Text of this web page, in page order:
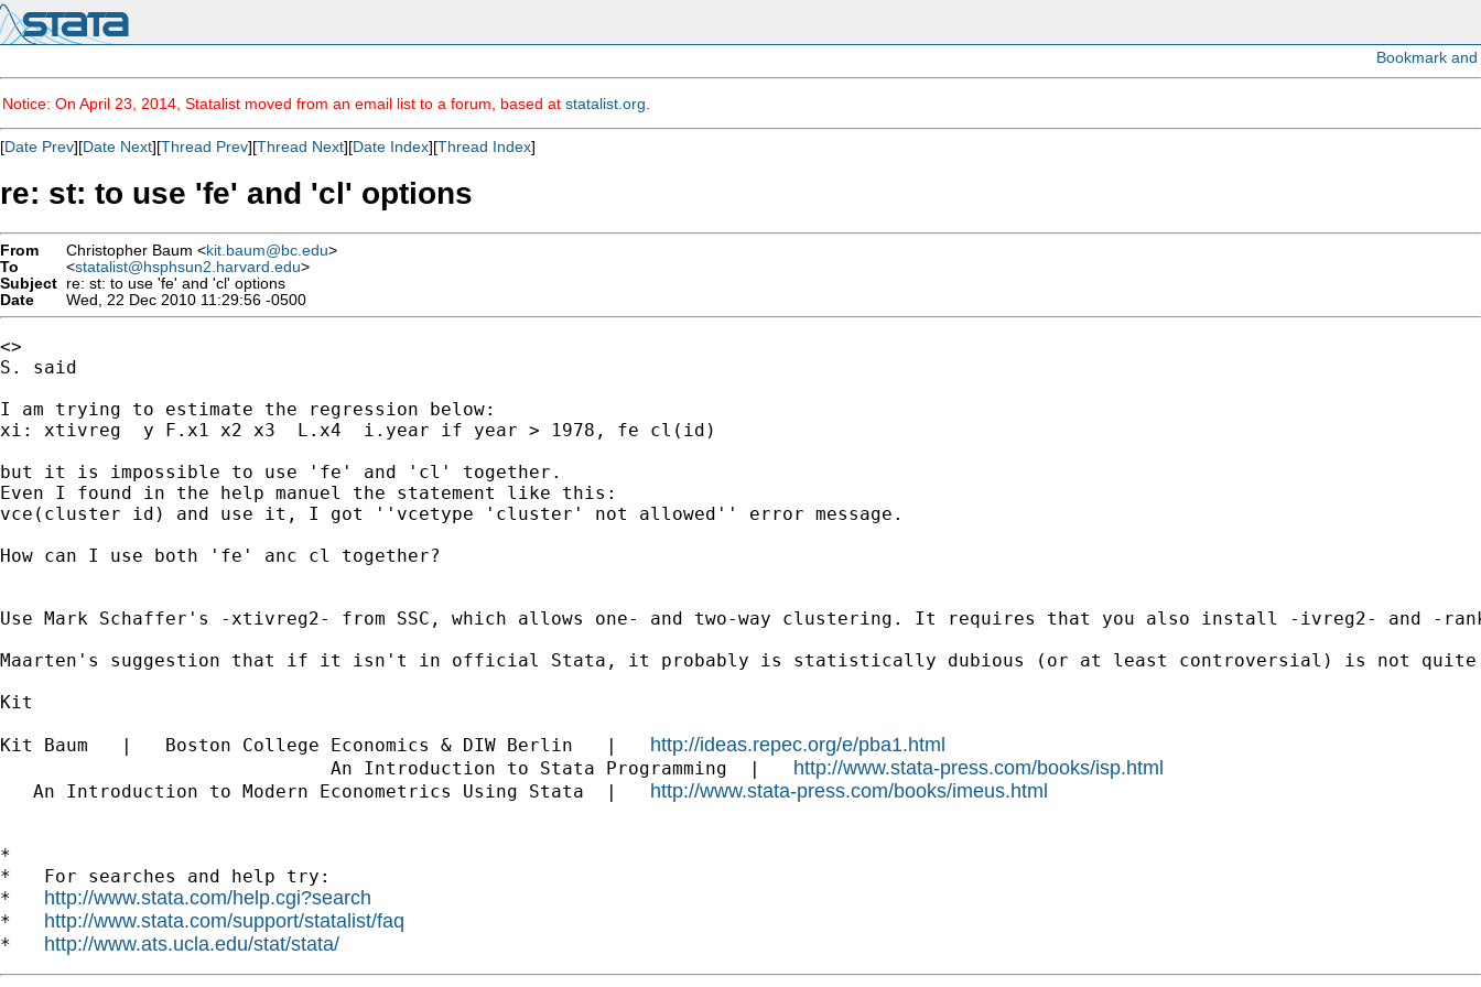
Notice: On April 23, 2014, Statalist moved from an email list to a forum, based at statalist.org
[Date Prev][Date Next][Thread Prev][Thread Next][Date Index][Thread Index]
re: st: to use 'fe' and 'cl' options
From Christopher Baum <kit.baum@bc.edu>
To
<statalist@hsphsun2.harvard.edu>
Subject re: st: to use 'fe' and 'cl' options
Date
Wed, 22 Dec 2010 11:29:56 -0500
<>
S. said
I am trying to estimate the regression below:
xi: xtivreg  y F.x1 x2 x3  L.x4  i.year if year > 1978, fe cl(id)
but it is impossible to use 'fe' and 'cl' together.
Even I found in the help manuel the statement like this:
vce(cluster id) and use it, I got ''vcetype 'cluster' not allowed'' error message.
How can I use both 'fe' anc cl together?
Use Mark Schaffer's -xtivreg2- from SSC, which allows one- and two-way clustering. It requires that you also install -ivreg2- and -
Maarten's suggestion that if it isn't in official Stata, it probably is statistically dubious (or at least controversial) is not quite
Kit
Kit Baum   |   Boston College Economics & DIW Berlin   | http://ideas.repec.org/e/pba1.html
                              An Introduction to Stata Programming  |
http://www.stata-press.com/books/isp.html
   An Introduction to Modern Econometrics Using Stata  |
http://www.stata-press.com/books/imeus.html
*
*   For searches and help try:
* http://www.stata.com/help.cgi?search
* http://www.stata.com/support/statalist/faq
* http://www.ats.ucla.edu/stat/stata/